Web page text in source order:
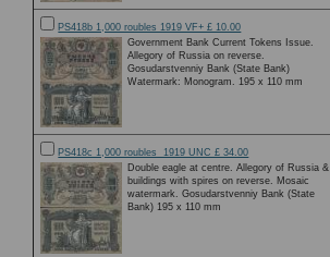
PS418b 1,000 roubles 1919 VF+ £ 10.00
Government Bank Current Tokens Issue.
Allegory of Russia on reverse.
Gosudarstvenniy Bank (State Bank)
Watermark: Monogram. 195 x 110 mm
PS418c 1,000 roubles 1919 UNC £ 34.00
Double eagle at centre. Allegory of Russia &
buildings with spires on reverse. Mosaic
watermark. Gosudarstvenniy Bank (State
Bank) 195 x 110 mm